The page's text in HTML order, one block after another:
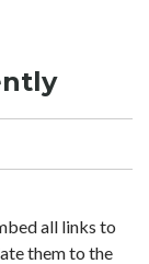
all links to
them to the